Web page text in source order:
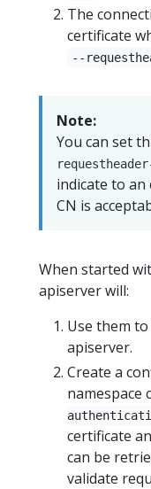
The
certificate
--
Note:
You can set
indicate to
CN is
When started
apiserver will:
Use them
apiserver.
Create a
namespace
certificate
can be
validate